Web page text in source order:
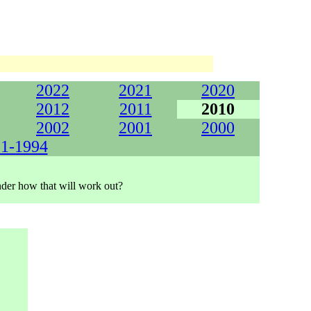
2022 2021
2020
2012
2011
2010
2002
2001
2000
1994
how that will work out?